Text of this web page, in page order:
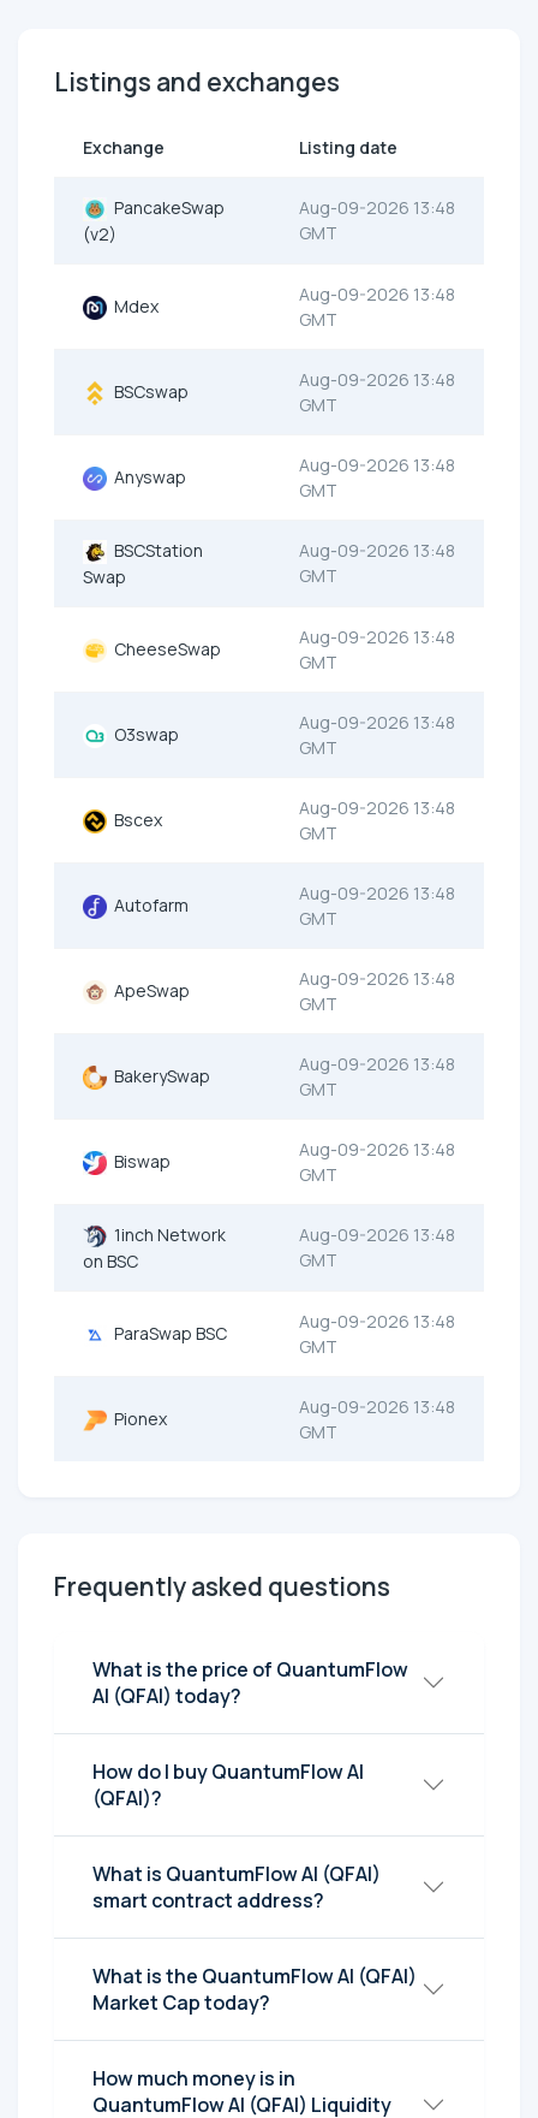
Listings and exchanges
Exchange Listing date
PancakeSwap
(v2)
Aug-09-2026 13:48
GMT
Mdex
Aug-09-2026 13:48
GMT
BSCswap
Aug-09-2026 13:48
GMT
Anyswap
Aug-09-2026 13:48
GMT
BSCStation
Swap
Aug-09-2026 13:48
GMT
CheeseSwap
Aug-09-2026 13:48
GMT
O3swap
Aug-09-2026 13:48
GMT
Bscex
Aug-09-2026 13:48
GMT
Autofarm
Aug-09-2026 13:48
GMT
ApeSwap
Aug-09-2026 13:48
GMT
BakerySwap
Aug-09-2026 13:48
GMT
Biswap
Aug-09-2026 13:48
GMT
1inch Network
on BSC
Aug-09-2026 13:48
GMT
ParaSwap BSC
Aug-09-2026 13:48
GMT
Pionex
Aug-09-2026 13:48
GMT
Frequently asked questions
What is the price of QuantumFlow
AI (QFAI) today?
How do I buy QuantumFlow AI
(QFAI)?
What is QuantumFlow AI (QFAI)
smart contract address?
What is the QuantumFlow AI (QFAI)
Market Cap today?
How much money is in
QuantumFlow AI (QFAI) Liquidity